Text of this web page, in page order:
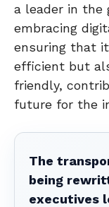
a leader in the
embracing
ensuring that
efficient but
friendly,
future for the
The
being
executives